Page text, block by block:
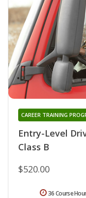
Entry-Level
Class B
CAREER TRAINING
$520.00
36 Course